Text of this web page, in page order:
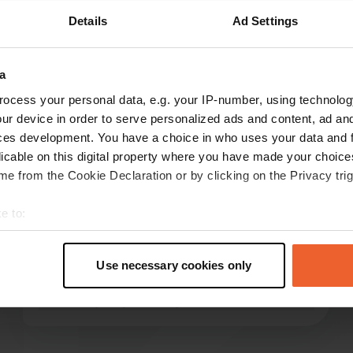
Details Ad Settings
your personal data, e.g. your IP-number, using
device in order to serve personalized ads and content, ad
development. You have a choice in who uses your data and
on this digital property where you have made your
from the Cookie Declaration or by clicking on the Privacy
to:
geographical location which can be accurate to within
personal data is processed and set your preferences in the
Use necessary cookies only
Show more
M Macst
Jun 2026
towards morning. Reservation system difficult.
However, you can also reserve and pay at the
pool ticket office. Great base for exploring the
read more